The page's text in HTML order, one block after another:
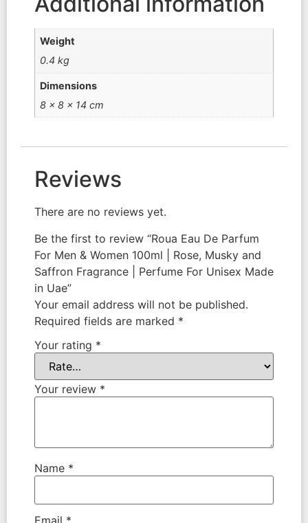
Weight
0.4 kg
Dimensions
8 × 8 × 14 cm
Reviews
There are no reviews yet.
Be the first to review “Roua Eau De Parfum
For Men & Women 100ml | Rose, Musky and
Saffron Fragrance | Perfume For Unisex Made
in Uae”
Your email address will not be published.
Required fields are marked *
Your rating *
Your review *
Name *